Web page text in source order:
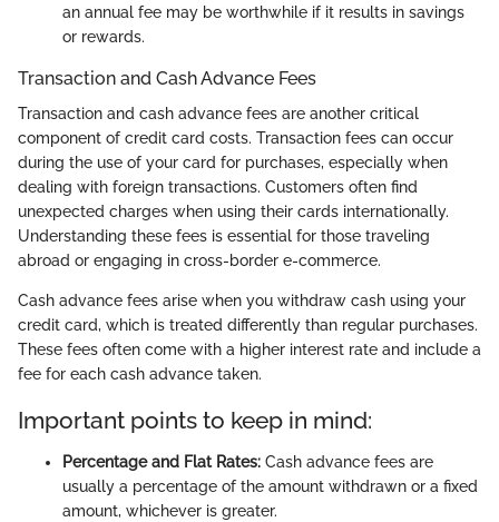
an annual fee may be worthwhile if it results in savings
or rewards.
Transaction and Cash Advance Fees
Transaction and cash advance fees are another critical
component of credit card costs. Transaction fees can occur
during the use of your card for purchases, especially when
dealing with foreign transactions. Customers often find
unexpected charges when using their cards internationally.
Understanding these fees is essential for those traveling
abroad or engaging in cross-border e-commerce.
Cash advance fees arise when you withdraw cash using your
credit card, which is treated differently than regular purchases.
These fees often come with a higher interest rate and include a
fee for each cash advance taken.
Important points to keep in mind:
Percentage and Flat Rates: Cash advance fees are
usually a percentage of the amount withdrawn or a fixed
amount, whichever is greater.